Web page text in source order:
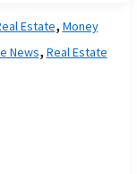
Estate, Money
News, Real Estate